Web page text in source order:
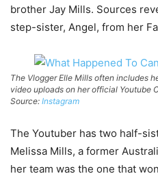
brother Jay Mills. Sources
step-sister, Angel, from her
The Vlogger Elle Mills often includes
video uploads on her official Youtube
Source: Instagram
The Youtuber has two half-
Melissa Mills, a former
her team was the one that